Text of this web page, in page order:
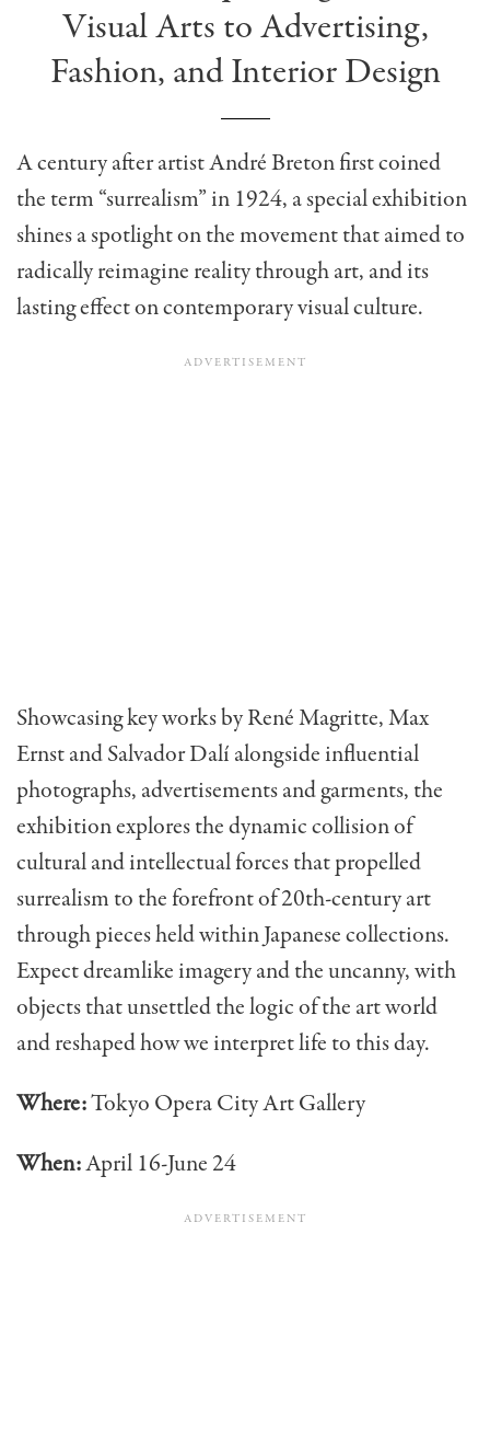
Visual Arts to Advertising,
Fashion, and Interior Design
A century after artist André Breton first coined
the term “surrealism” in 1924, a special exhibition
shines a spotlight on the movement that aimed to
radically reimagine reality through art, and its
lasting effect on contemporary visual culture.
Showcasing key works by René Magritte, Max
Ernst and Salvador Dalí alongside influential
photographs, advertisements and garments, the
exhibition explores the dynamic collision of
cultural and intellectual forces that propelled
surrealism to the forefront of 20th-century art
through pieces held within Japanese collections.
Expect dreamlike imagery and the uncanny, with
objects that unsettled the logic of the art world
and reshaped how we interpret life to this day.
Where:Tokyo Opera City Art Gallery
When:April 16-June 24